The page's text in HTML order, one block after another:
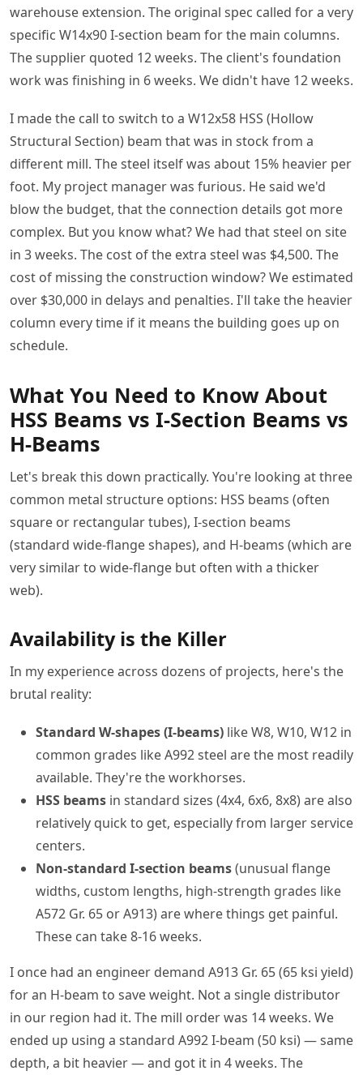
warehouse extension. The original spec called for a very
specific W14x90 I-section beam for the main columns.
The supplier quoted 12 weeks. The client's foundation
work was finishing in 6 weeks. We didn't have 12 weeks.
I made the call to switch to a W12x58 HSS (Hollow
Structural Section) beam that was in stock from a
different mill. The steel itself was about 15% heavier per
foot. My project manager was furious. He said we'd
blow the budget, that the connection details got more
complex. But you know what? We had that steel on site
in 3 weeks. The cost of the extra steel was $4,500. The
cost of missing the construction window? We estimated
over $30,000 in delays and penalties. I'll take the heavier
column every time if it means the building goes up on
schedule.
What You Need to Know About
HSS Beams vs I-Section Beams vs
H-Beams
Let's break this down practically. You're looking at three
common metal structure options: HSS beams (often
square or rectangular tubes), I-section beams
(standard wide-flange shapes), and H-beams (which are
very similar to wide-flange but often with a thicker
web).
Availability is the Killer
In my experience across dozens of projects, here's the
brutal reality:
Standard W-shapes (I-beams) like W8, W10, W12 in
common grades like A992 steel are the most readily
available. They're the workhorses.
HSS beams in standard sizes (4x4, 6x6, 8x8) are also
relatively quick to get, especially from larger service
centers.
Non-standard I-section beams(unusual flange
widths, custom lengths, high-strength grades like
A572 Gr. 65 or A913) are where things get painful.
These can take 8-16 weeks.
I once had an engineer demand A913 Gr. 65 (65 ksi yield)
for an H-beam to save weight. Not a single distributor
in our region had it. The mill order was 14 weeks. We
ended up using a standard A992 I-beam (50 ksi) — same
depth, a bit heavier — and got it in 4 weeks. The